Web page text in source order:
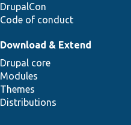
DrupalCon
Code of conduct
Download & Extend
Drupal core
Modules
Themes
Distributions